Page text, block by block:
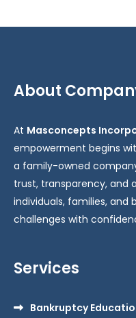
About
At Masconcepts
empowerment begins
a family-owned
trust, transparency,
individuals, families, and
challenges with
Services
Bankruptcy